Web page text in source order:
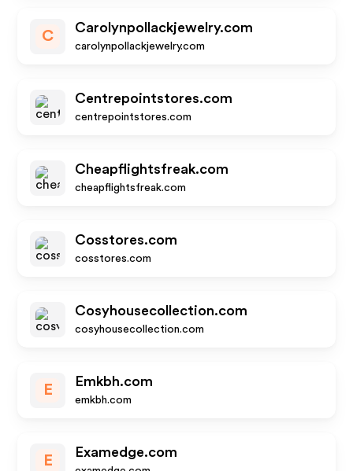
C
Carolynpollackjewelry.com
carolynpollackjewelry.com
Centrepointstores.com
centrepointstores.com
Cheapflightsfreak.com
cheapflightsfreak.com
Cosstores.com
cosstores.com
Cosyhousecollection.com
cosyhousecollection.com
E
Emkbh.com
emkbh.com
E
Examedge.com